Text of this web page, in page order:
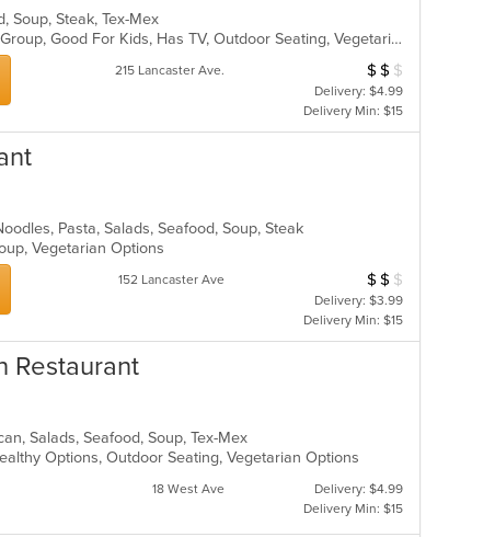
Soup, Steak, Tex-Mex
Casual Dining, Free Parking, Good For Group, Good For Kids, Has TV, Outdoor Seating, Vegetarian Options
215 Lancaster Ave. Average Item Cost: $18
$ $ $
Delivery: $4.99
Delivery Min: $15
Pasta, Salads, Seafood, Soup, Steak
Vegetarian Options
152 Lancaster Ave Average Item Cost: $17
$ $ $
Delivery: $3.99
Delivery Min: $15
Restaurant
Salads, Seafood, Soup, Tex-Mex
Options, Outdoor Seating, Vegetarian Options
18 West Ave
Delivery: $4.99
Delivery Min: $15